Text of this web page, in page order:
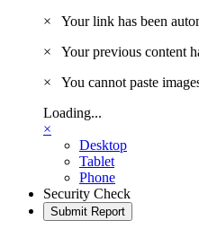
×
Your link has been
×
Your previous content
×
You cannot paste
Loading...
×
Desktop
Tablet
Phone
Security Check
Submit Report